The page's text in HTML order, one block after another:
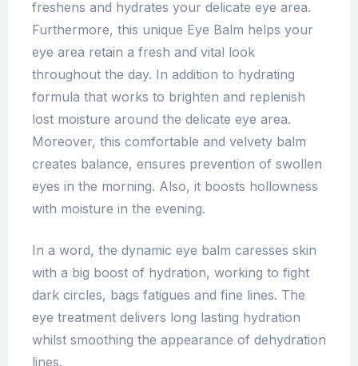
freshens and hydrates your delicate eye area.
Furthermore, this unique Eye Balm helps your
eye area retain a fresh and vital look
throughout the day. In addition to hydrating
formula that works to brighten and replenish
lost moisture around the delicate eye area.
Moreover, this comfortable and velvety balm
creates balance, ensures prevention of swollen
eyes in the morning. Also, it boosts hollowness
with moisture in the evening.
In a word, the dynamic eye balm caresses skin
with a big boost of hydration, working to fight
dark circles, bags fatigues and fine lines. The
eye treatment delivers long lasting hydration
whilst smoothing the appearance of dehydration
lines.